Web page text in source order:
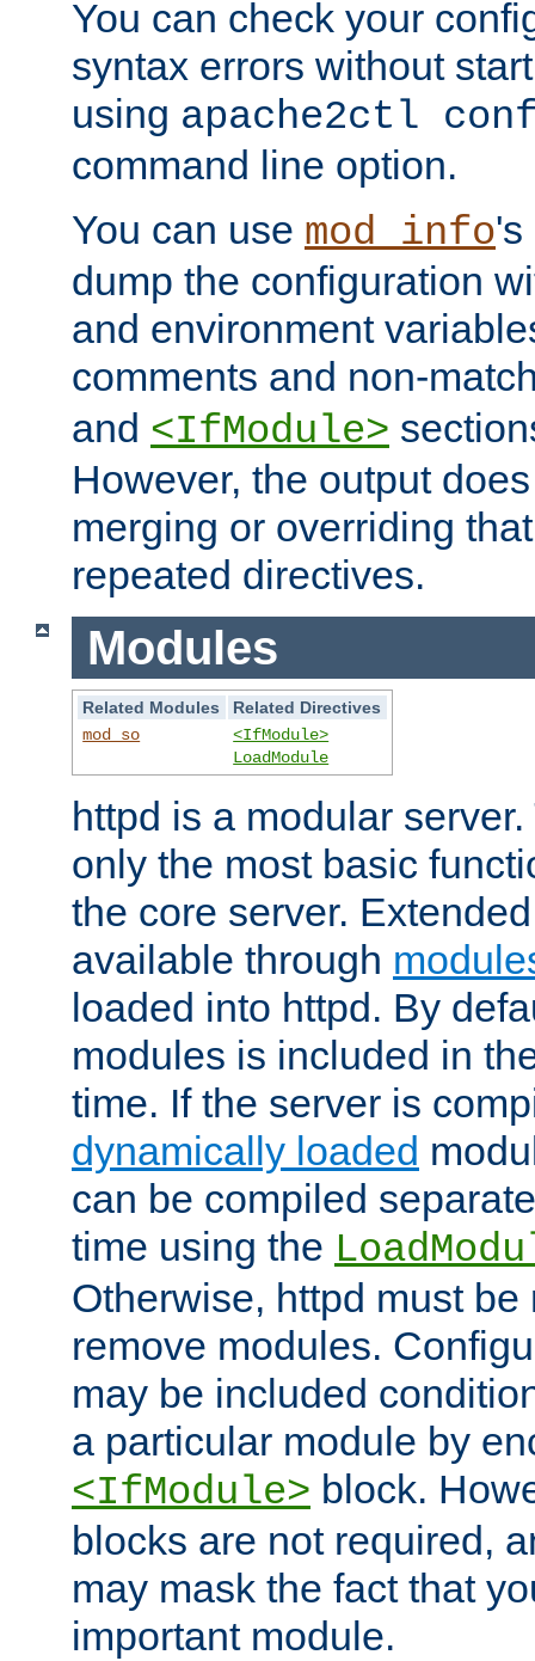
You can check your
syntax errors without
using apache2ctl
command line option.
You can use mod_info's
dump the configuration
and environment
comments and non-
and <IfModule>
However, the output
merging or overriding
repeated directives.
Modules
Related Modules
Related Directives
mod_so
<IfModule>
LoadModule
httpd is a modular
only the most basic
the core server.
available through
loaded into httpd. By
modules is included in
time. If the server is
dynamically loaded
can be compiled
time using the
Otherwise, httpd must
remove modules.
may be included
a particular module by
<IfModule> block.
blocks are not required,
may mask the fact that
important module.